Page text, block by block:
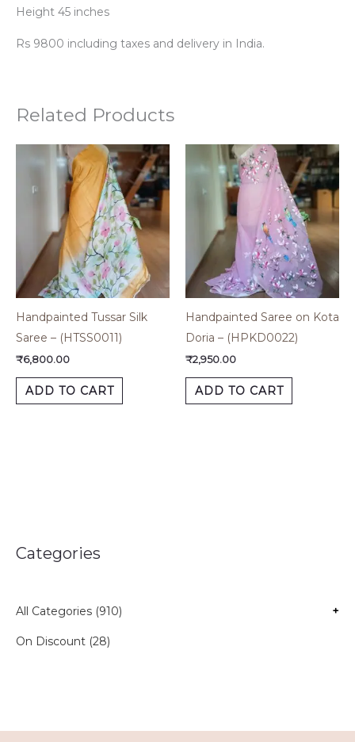
Categories
All Categories (910) +
On Discount (28)
Height 45 inches
Rs 9800 including taxes and delivery in India.
Related Products
Handpainted Tussar Silk
Saree – (HTSS0011)
₹6,800.00
ADD TO CART
Handpainted Saree on Kota
Doria – (HPKD0022)
₹2,950.00
ADD TO CART